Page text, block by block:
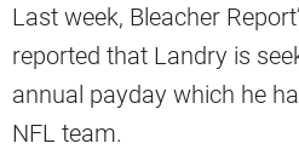
Last week, Bleacher
reported that Landry is
annual payday which he
NFL team.